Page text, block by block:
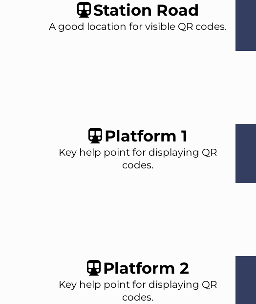
Station Road
A good location for visible QR codes.
Platform 1
Key help point for displaying QR
codes.
Platform 2
Key help point for displaying QR
codes.